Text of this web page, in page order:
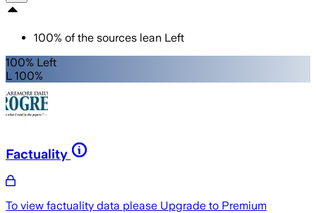
100% of the sources lean Left
100% Left
L 100%
Factuality
To view factuality data please Upgrade to Premium